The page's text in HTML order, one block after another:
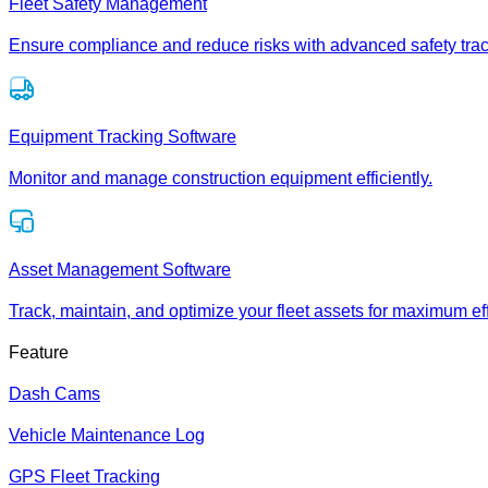
Fleet Safety Management
Ensure compliance and reduce risks with advanced safety
Equipment Tracking Software
Monitor and manage construction equipment efficiently.
Asset Management Software
Track, maintain, and optimize your fleet assets for maximum
Feature
Dash Cams
Vehicle Maintenance Log
GPS Fleet Tracking